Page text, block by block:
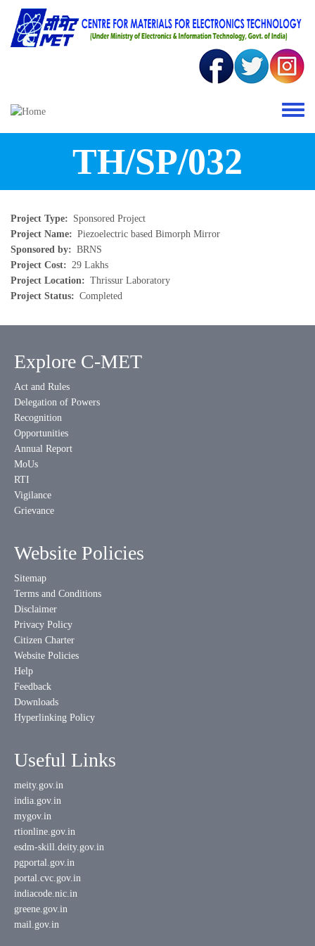
Skip to main content
Toggle
TH/SP/032
Project Type
Sponsored Project
Project Name
Piezoelectric based Bimorph Mirror
Sponsored by
BRNS
Project Cost
29 Lakhs
Project Location
Thrissur Laboratory
Project Status
Completed
Explore C-MET
Act and Rules
Delegation of Powers
Recognition
Opportunities
Annual Report
MoUs
RTI
Vigilance
Grievance
Website Policies
Sitemap
Terms and Conditions
Disclaimer
Privacy Policy
Citizen Charter
Website Policies
Help
Feedback
Downloads
Hyperlinking Policy
Useful Links
meity.gov.in
india.gov.in
mygov.in
rtionline.gov.in
esdm-skill.deity.gov.in
pgportal.gov.in
portal.cvc.gov.in
indiacode.nic.in
greene.gov.in
mail.gov.in